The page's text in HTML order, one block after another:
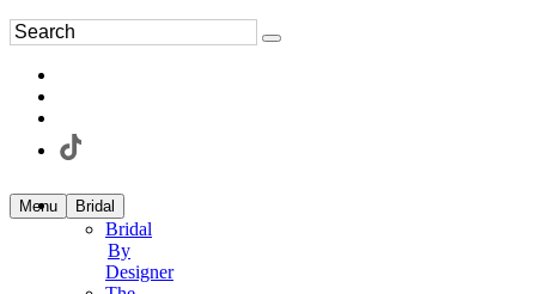
Menu Bridal
Bridal
By
Designer